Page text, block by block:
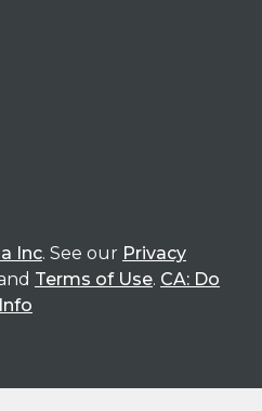
Inc. See our Privacy
Terms of Use. CA: Do